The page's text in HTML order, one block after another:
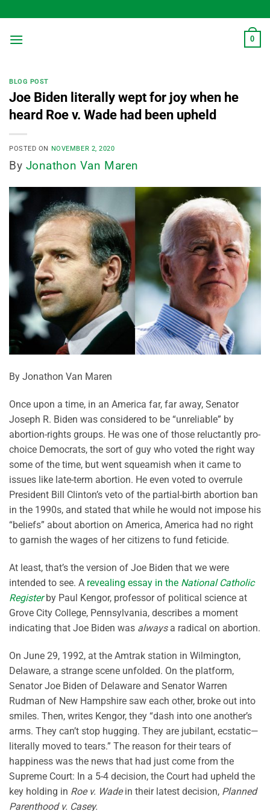
to
content
0
BLOG POST
Joe Biden literally wept for joy when he
heard Roe v. Wade had been upheld
POSTED ON NOVEMBER 2, 2020
By Jonathon Van Maren
By Jonathon Van Maren
Once upon a time, in an America far, far away, Senator
Joseph R. Biden was considered to be “unreliable” by
abortion-rights groups. He was one of those reluctantly pro-
choice Democrats, the sort of guy who voted the right way
some of the time, but went squeamish when it came to
issues like late-term abortion. He even voted to overrule
President Bill Clinton’s veto of the partial-birth abortion ban
in the 1990s, and stated that while he would not impose his
“beliefs” about abortion on America, America had no right
to garnish the wages of her citizens to fund feticide.
At least, that’s the version of Joe Biden that we were
intended to see. A revealing essay in the National Catholic
Registerby Paul Kengor, professor of political science at
Grove City College, Pennsylvania, describes a moment
indicating that Joe Biden was alwaysa radical on abortion.
On June 29, 1992, at the Amtrak station in Wilmington,
Delaware, a strange scene unfolded. On the platform,
Senator Joe Biden of Delaware and Senator Warren
Rudman of New Hampshire saw each other, broke out into
smiles. Then, writes Kengor, they “dash into one another’s
arms. They can’t stop hugging. They are jubilant, ecstatic—
literally moved to tears.” The reason for their tears of
happiness was the news that had just come from the
Supreme Court: In a 5-4 decision, the Court had upheld the
key holding in Roe v. Wadein their latest decision, Planned
Parenthood v. Casey.